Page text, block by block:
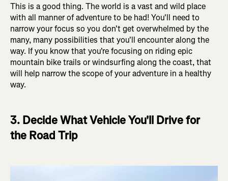
This is a good thing. The world is a vast and wild place
with all manner of adventure to be had! You'll need to
narrow your focus so you don't get overwhelmed by the
many, many possibilities that you'll encounter along the
way. If you know that you're focusing on riding epic
mountain bike trails or windsurfing along the coast, that
will help narrow the scope of your adventure in a healthy
way.
3. Decide What Vehicle You'll Drive for
the Road Trip